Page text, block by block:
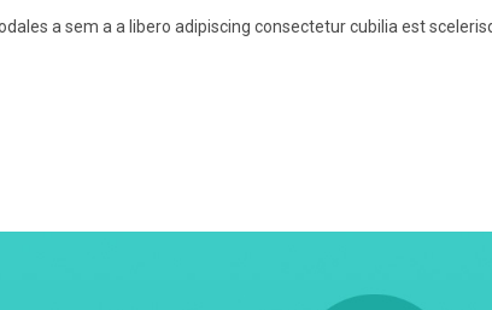
a sem a a libero adipiscing consectetur cubilia est